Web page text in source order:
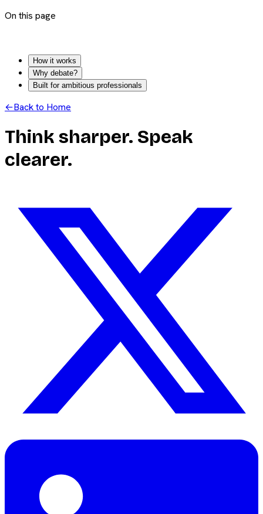
On this page
How it works
Why debate?
Built for ambitious professionals
←Back to Home
Think sharper. Speak
clearer.